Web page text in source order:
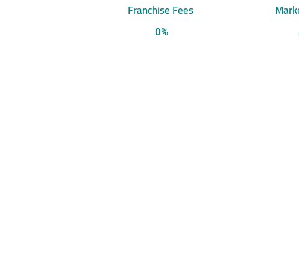
Franchise Fees
0%